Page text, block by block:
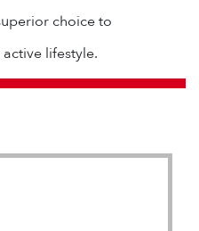
choice to
lifestyle.